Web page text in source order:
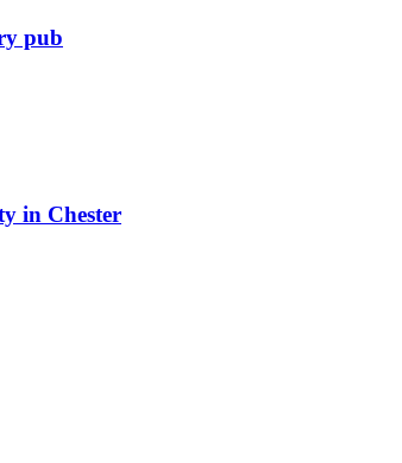
pub
in Chester